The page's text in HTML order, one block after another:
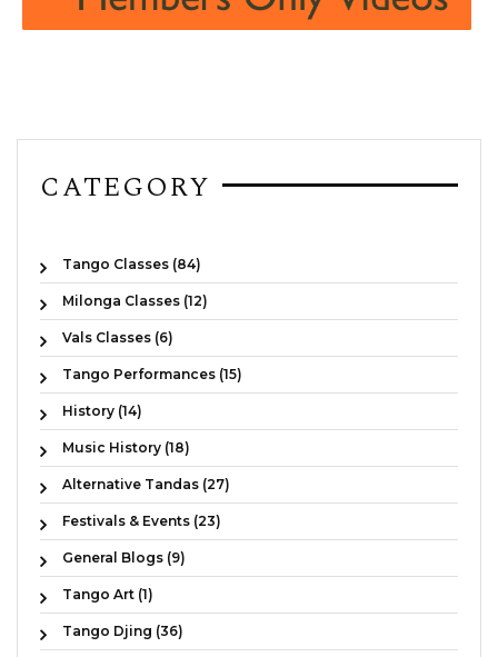
CATEGORY
Tango Classes (84)
Milonga Classes (12)
Vals Classes (6)
Tango Performances (15)
History (14)
Music History (18)
Alternative Tandas (27)
Festivals & Events (23)
General Blogs (9)
Tango Art (1)
Tango Djing (36)